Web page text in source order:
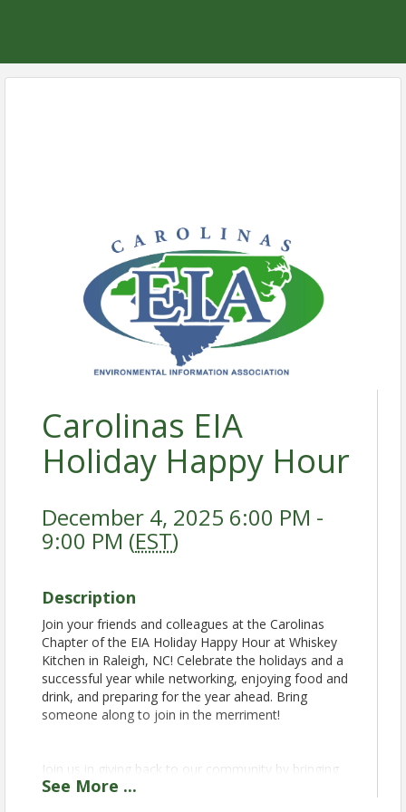
Carolinas EIA
Holiday Happy Hour
December 4, 2025 6:00 PM -
9:00 PM (EST)
Description
Join your friends and colleagues at the Carolinas
Chapter of the EIA Holiday Happy Hour at Whiskey
Kitchen in Raleigh, NC! Celebrate the holidays and a
successful year while networking, enjoying food and
drink, and preparing for the year ahead. Bring
someone along to join in the merriment!
Join us in giving back to our community by bringing
canned non-perishable food items and new toys for
See More ...